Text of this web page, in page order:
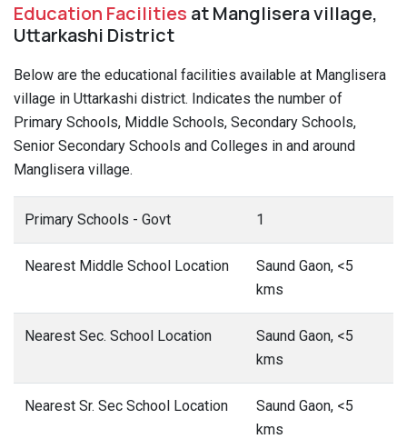
Education Facilities at Manglisera village,
Uttarkashi District
Below are the educational facilities available at Manglisera
village in Uttarkashi district. Indicates the number of
Primary Schools, Middle Schools, Secondary Schools,
Senior Secondary Schools and Colleges in and around
Manglisera village.
Primary Schools - Govt 1
Nearest Middle School Location
Saund Gaon, <5
kms
Nearest Sec. School Location
Saund Gaon, <5
kms
Nearest Sr. Sec School Location
Saund Gaon, <5
kms